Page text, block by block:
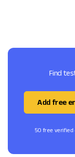
Find
Add free
50 free verified